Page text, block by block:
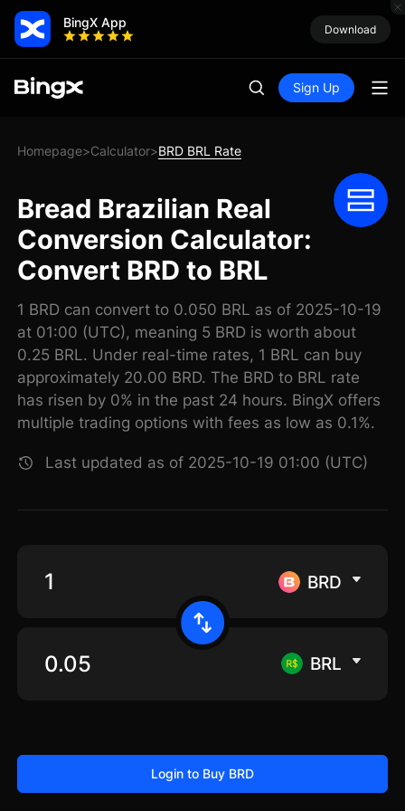
BingX App Download
Sign Up
Homepage>Calculator>BRD BRL Rate
Bread Brazilian Real
Conversion Calculator:
Convert BRD to BRL
1 BRD can convert to 0.050 BRL as of 2025-10-19
at 01:00 (UTC), meaning 5 BRD is worth about
0.25 BRL. Under real-time rates, 1 BRL can buy
approximately 20.00 BRD. The BRD to BRL rate
has risen by 0% in the past 24 hours. BingX offers
multiple trading options with fees as low as 0.1%.
Last updated as of 2025-10-19 01:00 (UTC)
BRD
BRL
Login to Buy BRD